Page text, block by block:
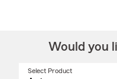
Would you
Select Product